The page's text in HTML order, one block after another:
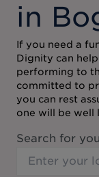
in
If you need a
Dignity can
performing to
committed to
you can rest
one will be well
Search for